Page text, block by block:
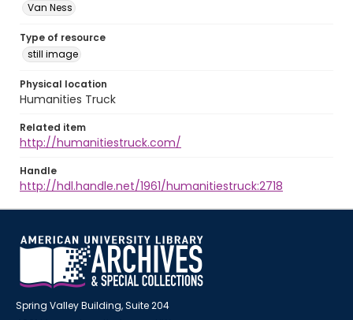
Van Ness
Type of resource
still image
Physical location
Humanities Truck
Related item
http://humanitiestruck.com/
Handle
http://hdl.handle.net/1961/humanitiestruck:2718
Spring Valley Building, Suite 204